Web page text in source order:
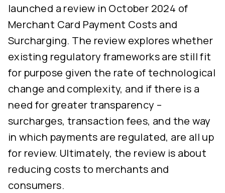
launched a review in October 2024 of
Merchant Card Payment Costs and
Surcharging. The review explores whether
existing regulatory frameworks are still fit
for purpose given the rate of technological
change and complexity, and if there is a
need for greater transparency –
surcharges, transaction fees, and the way
in which payments are regulated, are all up
for review. Ultimately, the review is about
reducing costs to merchants and
consumers.